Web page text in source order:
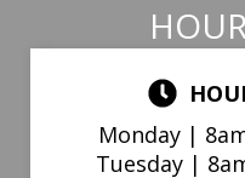
Monday |
Tuesday |